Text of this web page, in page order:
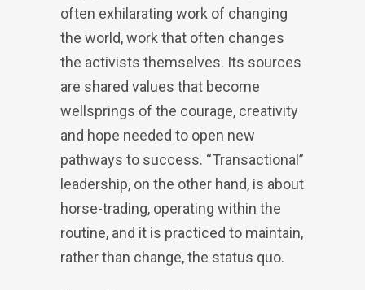
often exhilarating work of changing
the world, work that often changes
the activists themselves. Its sources
are shared values that become
wellsprings of the courage, creativity
and hope needed to open new
pathways to success. “Transactional”
leadership, on the other hand, is about
horse-trading, operating within the
routine, and it is practiced to maintain,
rather than change, the status quo.